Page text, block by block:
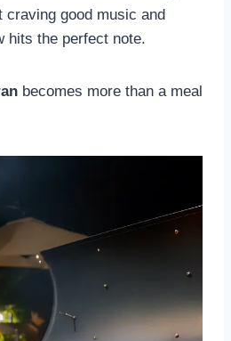
craving good music and
hits the perfect note.
becomes more than a meal